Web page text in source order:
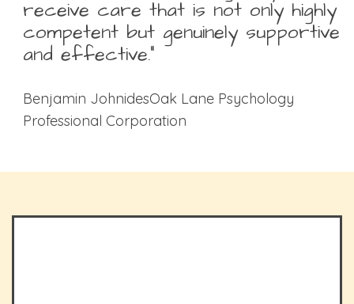
receive care that is not only highly
competent but genuinely supportive
and effective.”
Benjamin JohnidesOak Lane Psychology
Professional Corporation